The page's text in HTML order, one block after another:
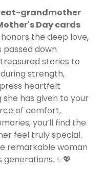
grandmother
Day cards
honors the deep love,
passed down
stories to
strength,
heartfelt
has given to your
of comfort,
you’ll find the
feel truly special.
remarkable woman
✨💖